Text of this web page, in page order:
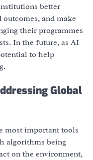
better
and make
their programmes
In the future, as AI
to help
Global
most important tools
algorithms being
on the environment,